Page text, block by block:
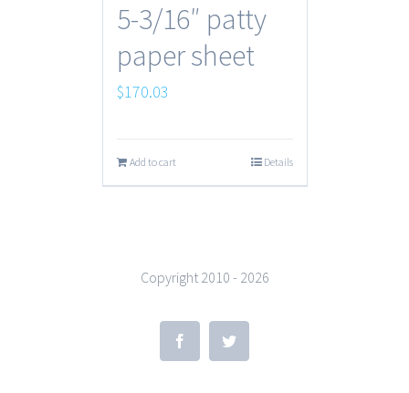
5-3/16″ patty
paper sheet
$170.03
Add to cart Details
Copyright 2010 - 2026
FacebookTwitter